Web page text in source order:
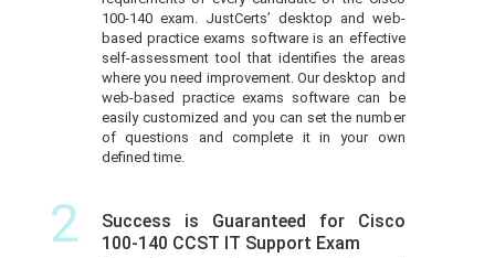
100-140 exam. JustCerts’ desktop and web-
based practice exams software is an effective
self-assessment tool that identifies the areas
where you need improvement. Our desktop and
web-based practice exams software can be
easily customized and you can set the number
of questions and complete it in your own
defined time.
2
Success is Guaranteed for Cisco
100-140 CCST IT Support Exam